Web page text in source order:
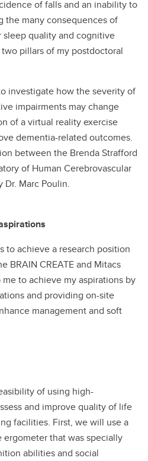
of falls and an inability to
the many consequences of
quality and cognitive
pillars of my postdoctoral
investigate how the severity of
impairments may change
of a virtual reality exercise
dementia-related outcomes.
between the Brenda Strafford
of Human Cerebrovascular
Dr. Marc Poulin.
to achieve a research position
BRAIN CREATE and Mitacs
to achieve my aspirations by
and providing on-site
management and soft
of using high-
and improve quality of life
facilities. First, we will use a
that was specially
abilities and social